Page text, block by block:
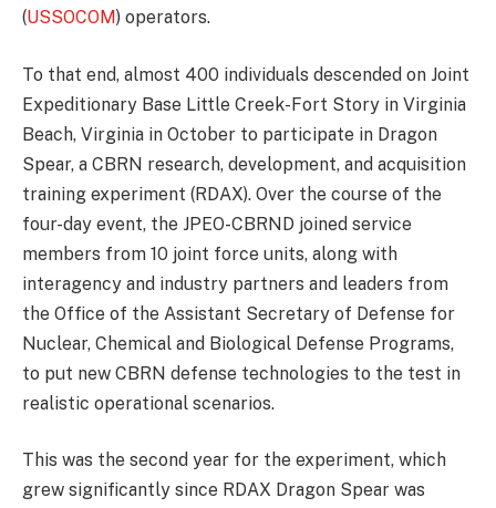
(USSOCOM) operators.
To that end, almost 400 individuals descended on Joint
Expeditionary Base Little Creek-Fort Story in Virginia
Beach, Virginia in October to participate in Dragon
Spear, a CBRN research, development, and acquisition
training experiment (RDAX). Over the course of the
four-day event, the JPEO-CBRND joined service
members from 10 joint force units, along with
interagency and industry partners and leaders from
the Office of the Assistant Secretary of Defense for
Nuclear, Chemical and Biological Defense Programs,
to put new CBRN defense technologies to the test in
realistic operational scenarios.
This was the second year for the experiment, which
grew significantly since RDAX Dragon Spear was